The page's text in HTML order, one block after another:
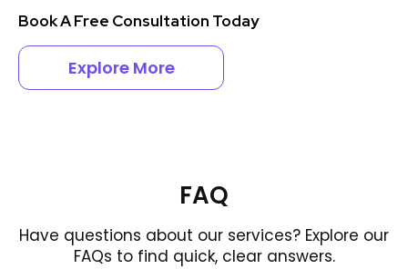
Book A Free Consultation Today
Explore More
FAQ
Have questions about our services? Explore our
FAQs to find quick, clear answers.